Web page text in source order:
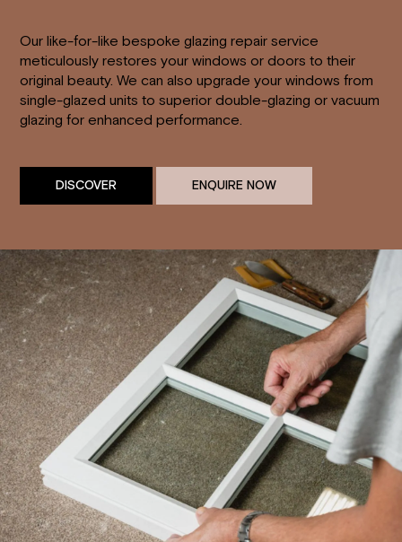
Our like-for-like bespoke glazing repair service
meticulously restores your windows or doors to their
original beauty. We can also upgrade your windows from
single-glazed units to superior double-glazing or vacuum
glazing for enhanced performance.
DISCOVER ENQUIRE NOW